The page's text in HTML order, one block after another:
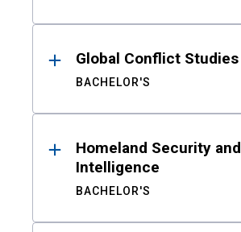
Global Conflict Studies
BACHELOR'S
Homeland Security and
Intelligence
BACHELOR'S